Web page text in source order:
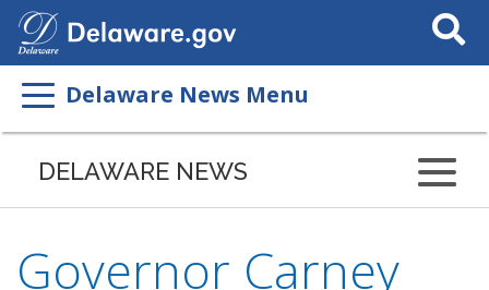
Search
This
Delaware News Menu
DELAWARE NEWS
Governor Carney